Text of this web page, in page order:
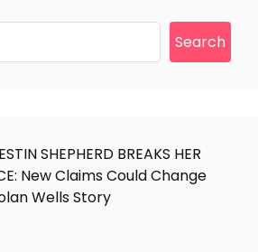
Search
SHEPHERD BREAKS HER
New Claims Could Change
Wells Story